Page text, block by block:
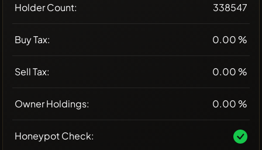
Holder Count: 338547
Buy Tax: 0.00 %
Sell Tax: 0.00 %
Owner Holdings: 0.00 %
Honeypot Check: